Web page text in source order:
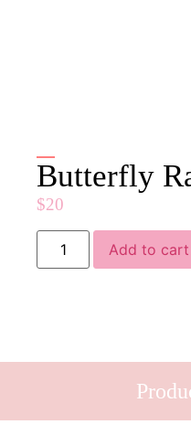
Butterfly
$20
Add to cart